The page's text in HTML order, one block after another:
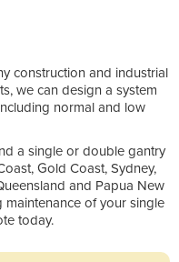
construction and industrial
we can design a system
normal and low
a single or double gantry
Gold Coast, Sydney,
and Papua New
of your single
today.